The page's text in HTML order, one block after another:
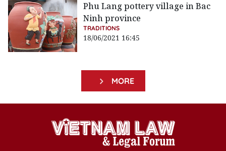
Phu Lang pottery village in Bac
Ninh province
TRADITIONS
18/06/2021 16:45
MORE